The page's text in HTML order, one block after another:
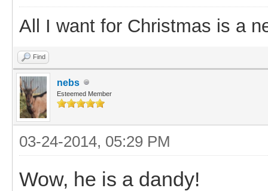
All I want for Christmas is a
Find
nebs
Esteemed Member
03-24-2014, 05:29 PM
Wow, he is a dandy!